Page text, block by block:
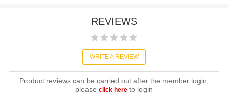
REVIEWS
WRITE A REVIEW
Product reviews can be carried out after the member login,
please click hereto login